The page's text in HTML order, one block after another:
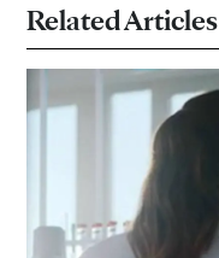
Related Articles